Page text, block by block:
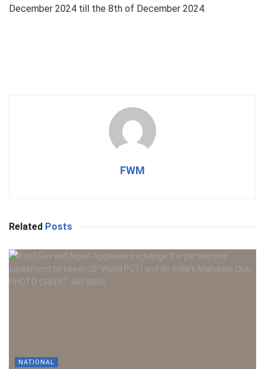
December 2024 till the 8th of December 2024.
FWM
Related Posts
NATIONAL